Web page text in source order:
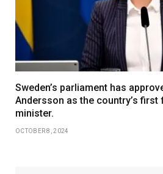
Sweden’s parliament has
Andersson as the country’s first
minister.
OCTOBER 8, 2024